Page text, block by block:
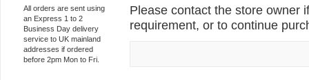
All orders are sent using
an Express 1 to 2
Business Day delivery
service to UK mainland
addresses if ordered
before 2pm Mon to Fri.
Please contact the store owner
requirement, or to continue